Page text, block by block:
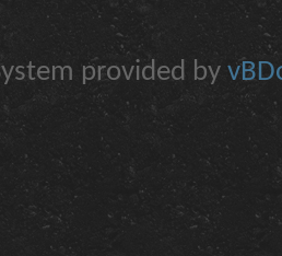
provided by